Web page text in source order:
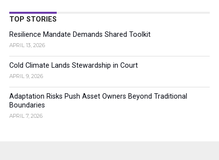
TOP STORIES
Resilience Mandate Demands Shared Toolkit
APRIL 13, 2026
Cold Climate Lands Stewardship in Court
APRIL 9, 2026
Adaptation Risks Push Asset Owners Beyond Traditional
Boundaries
APRIL 7, 2026